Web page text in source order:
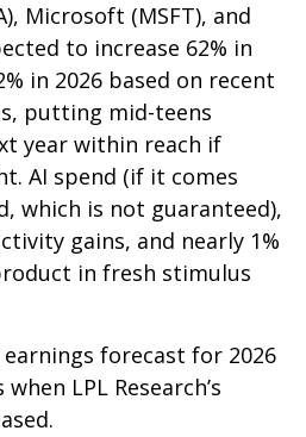
Microsoft (MSFT), and
to increase 62% in
in 2026 based on recent
putting mid-teens
year within reach if
AI spend (if it comes
which is not guaranteed),
gains, and nearly 1%
in fresh stimulus
forecast for 2026
LPL Research’s